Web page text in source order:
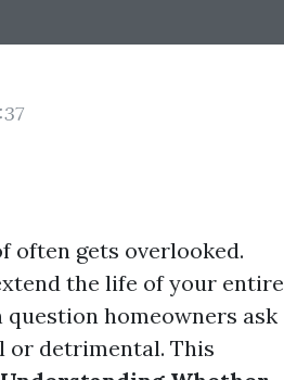
often gets overlooked.
the life of your entire
homeowners ask
or detrimental. This